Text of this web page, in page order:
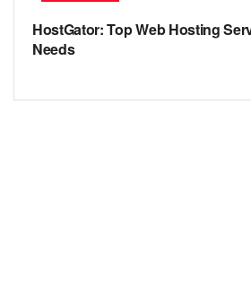
HostGator: Top Web Hosting
Needs